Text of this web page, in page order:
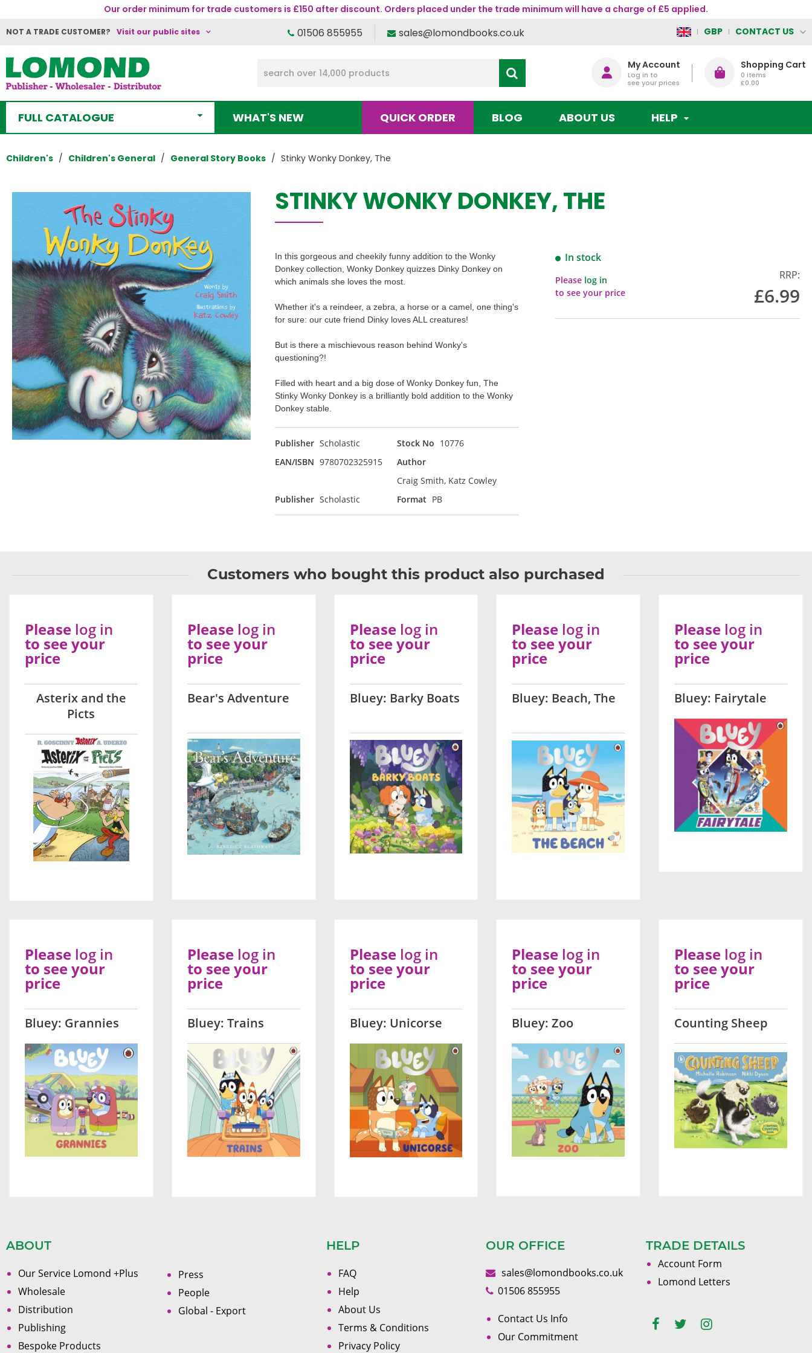
Our order minimum for trade customers is £150 after discount. Orders placed under the trade minimum will have a charge of £5 applied.
NOT A TRADE CUSTOMER? Visit our public sites 01506 855955 sales@lomondbooks.co.uk GBP CONTACT US
My Account
Log in to
see your prices
Shopping Cart
0 items
£0.00
FULL CATALOGUE WHAT'S NEW QUICK ORDER BLOG ABOUT US HELP
Children's Children's General General Story Books Stinky Wonky Donkey, The
STINKY WONKY DONKEY, THE
In this gorgeous and cheekily funny addition to the Wonky
Donkey collection, Wonky Donkey quizzes Dinky Donkey on
which animals she loves the most.
Whether it's a reindeer, a zebra, a horse or a camel, one thing's
for sure: our cute friend Dinky loves ALL creatures!
But is there a mischievous reason behind Wonky's
questioning?!
Filled with heart and a big dose of Wonky Donkey fun, The
Stinky Wonky Donkey is a brilliantly bold addition to the Wonky
Donkey stable.
Publisher Scholastic Stock No 10776
EAN/ISBN 9780702325915
Author
Craig Smith, Katz Cowley
Publisher Scholastic Format PB
In stock
Please log in
to see your price
RRP:
£6.99
Customers who bought this product also purchased
Asterix and the
Picts
Please log in
to see your
price
Bear's Adventure
Please log in
to see your
price
Bluey: Barky Boats
Please log in
to see your
price
Bluey: Beach, The
Please log in
to see your
price
Bluey: Fairytale
Please log in
to see your
price
Bluey: Grannies
Please log in
to see your
price
Bluey: Trains
Please log in
to see your
price
Bluey: Unicorse
Please log in
to see your
price
Bluey: Zoo
Please log in
to see your
price
Counting Sheep
Please log in
to see your
price
ABOUT
Our Service Lomond +Plus
Wholesale
Distribution
Publishing
Bespoke Products
Press
People
Global - Export
HELP
FAQ
Help
About Us
Terms & Conditions
Privacy Policy
OUR OFFICE
sales@lomondbooks.co.uk
01506 855955
Contact Us Info
Our Commitment
TRADE DETAILS
Account Form
Lomond Letters